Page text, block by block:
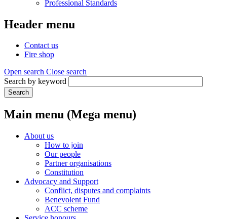
Professional Standards
Header menu
Contact us
Fire shop
Open search Close search
Search by keyword
Search
Main menu (Mega menu)
About us
How to join
Our people
Partner organisations
Constitution
Advocacy and Support
Conflict, disputes and complaints
Benevolent Fund
ACC scheme